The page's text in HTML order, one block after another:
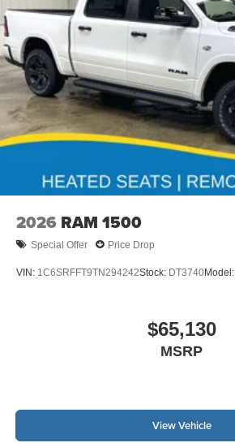
2026 RAM 1500
Special Offer Price Drop
VIN: 1C6SRFFT9TN294242Stock: DT3740Model:
$65,130
MSRP
View Vehicle